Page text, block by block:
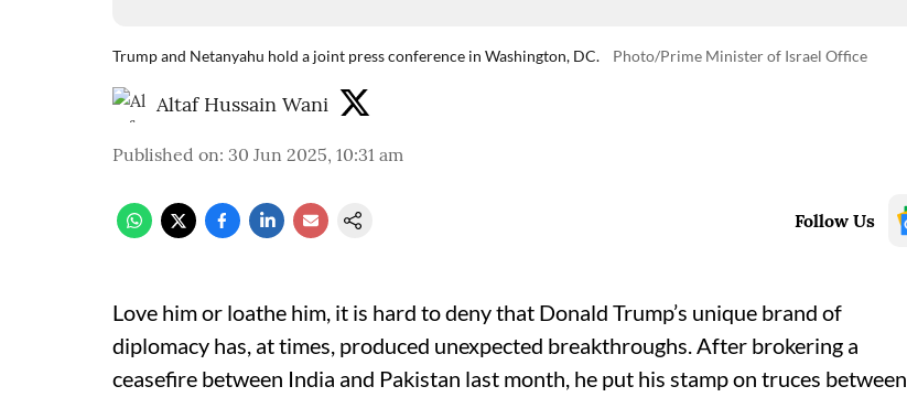
Trump and Netanyahu hold a joint press conference in Washington, DC. Photo/Prime Minister of Israel Office
Altaf Hussain Wani
Published on: 30 Jun 2025, 10:31 am
Follow Us
Love him or loathe him, it is hard to deny that Donald Trump’s unique brand of
diplomacy has, at times, produced unexpected breakthroughs. After brokering a
ceasefire between India and Pakistan last month, he put his stamp on truces between